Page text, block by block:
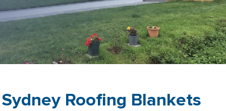
Sydney Roofing Blankets